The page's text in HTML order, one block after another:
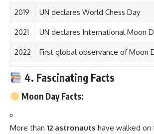
2019 UN declares World Chess Day
2021 UN declares International Moon
2022 First global observance of Moon
4. Fascinating Facts
Moon Day Facts:
More than 12 astronauts have walked on